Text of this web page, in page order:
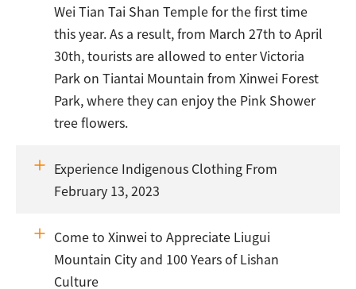
Wei Tian Tai Shan Temple for the first time
this year. As a result, from March 27th to April
30th, tourists are allowed to enter Victoria
Park on Tiantai Mountain from Xinwei Forest
Park, where they can enjoy the Pink Shower
tree flowers.
Experience Indigenous Clothing From
February 13, 2023
Come to Xinwei to Appreciate Liugui
Mountain City and 100 Years of Lishan
Culture